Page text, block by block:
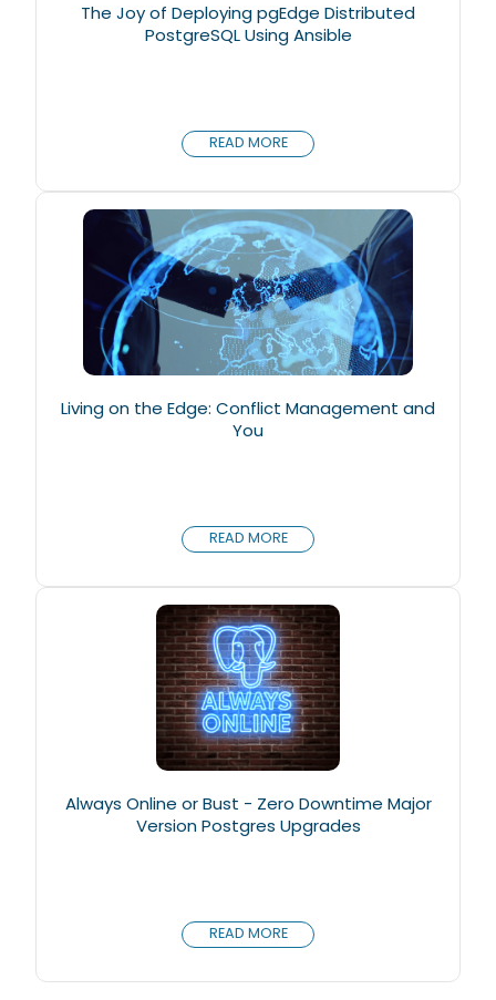
The Joy of Deploying pgEdge Distributed
PostgreSQL Using Ansible
READ MORE
Living on the Edge: Conflict Management and
You
READ MORE
Always Online or Bust - Zero Downtime Major
Version Postgres Upgrades
READ MORE